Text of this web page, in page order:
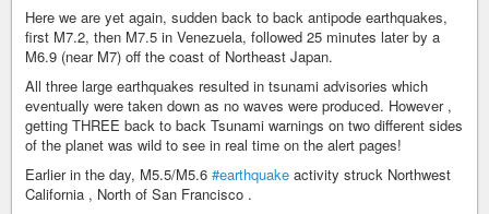
Here we are yet again, sudden back to back antipode earthquakes,
first M7.2, then M7.5 in Venezuela, followed 25 minutes later by a
M6.9 (near M7) off the coast of Northeast Japan.
All three large earthquakes resulted in tsunami advisories which
eventually were taken down as no waves were produced. However ,
getting THREE back to back Tsunami warnings on two different sides
of the planet was wild to see in real time on the alert pages!
Earlier in the day, M5.5/M5.6 #earthquake activity struck Northwest
California , North of San Francisco .